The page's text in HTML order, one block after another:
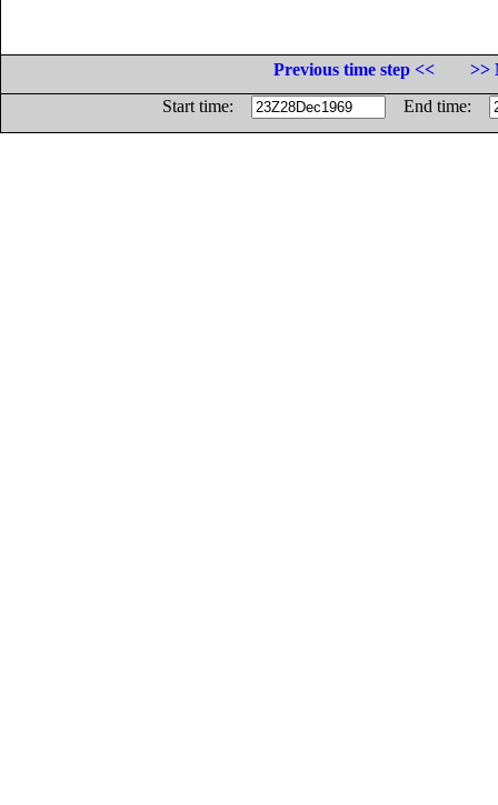
Previous time step <<
>>
Start time:
End time: